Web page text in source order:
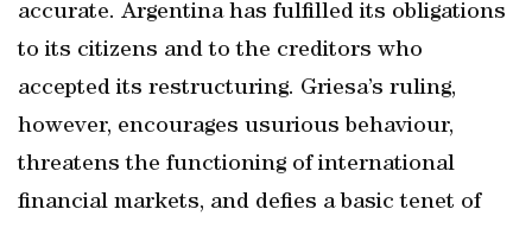
accurate. Argentina has fulfilled its obligations
to its citizens and to the creditors who
accepted its restructuring. Griesa’s ruling,
however, encourages usurious behaviour,
threatens the functioning of international
financial markets, and defies a basic tenet of